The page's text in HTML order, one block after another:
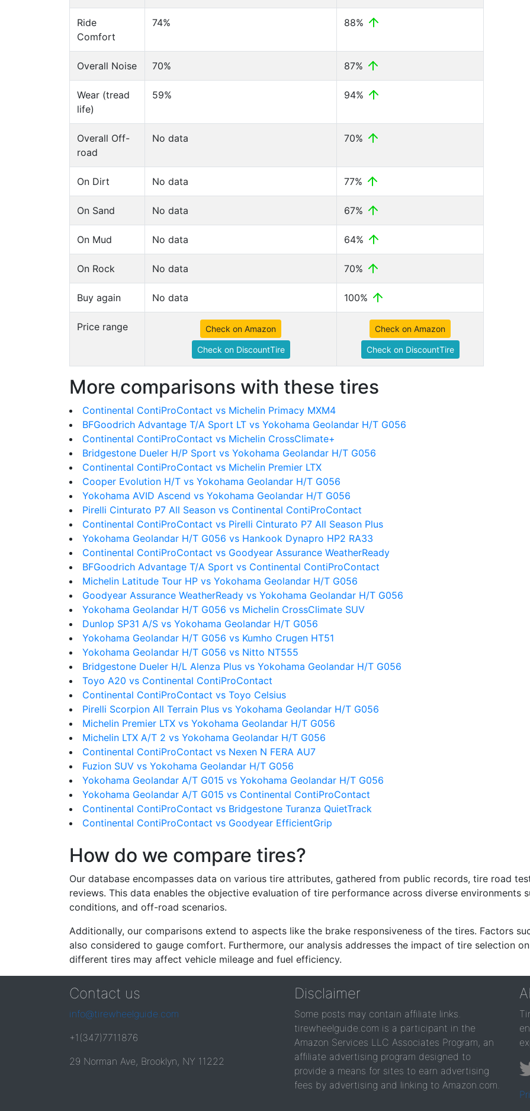
Ride
Comfort
74% 88%
Overall Noise 70% 87%
Wear (tread
life)
59% 94%
Overall Off-
road
No data 70%
On Dirt No data 77%
On Sand No data 67%
On Mud No data 64%
On Rock No data 70%
Buy again No data 100%
Price range Check on Amazon
Check on DiscountTire
Check on Amazon
Check on DiscountTire
More comparisons with these tires
Continental ContiProContact vs Michelin Primacy MXM4
BFGoodrich Advantage T/A Sport LT vs Yokohama Geolandar H/T G056
Continental ContiProContact vs Michelin CrossClimate+
Bridgestone Dueler H/P Sport vs Yokohama Geolandar H/T G056
Continental ContiProContact vs Michelin Premier LTX
Cooper Evolution H/T vs Yokohama Geolandar H/T G056
Yokohama AVID Ascend vs Yokohama Geolandar H/T G056
Pirelli Cinturato P7 All Season vs Continental ContiProContact
Continental ContiProContact vs Pirelli Cinturato P7 All Season Plus
Yokohama Geolandar H/T G056 vs Hankook Dynapro HP2 RA33
Continental ContiProContact vs Goodyear Assurance WeatherReady
BFGoodrich Advantage T/A Sport vs Continental ContiProContact
Michelin Latitude Tour HP vs Yokohama Geolandar H/T G056
Goodyear Assurance WeatherReady vs Yokohama Geolandar H/T G056
Yokohama Geolandar H/T G056 vs Michelin CrossClimate SUV
Dunlop SP31 A/S vs Yokohama Geolandar H/T G056
Yokohama Geolandar H/T G056 vs Kumho Crugen HT51
Yokohama Geolandar H/T G056 vs Nitto NT555
Bridgestone Dueler H/L Alenza Plus vs Yokohama Geolandar H/T G056
Toyo A20 vs Continental ContiProContact
Continental ContiProContact vs Toyo Celsius
Pirelli Scorpion All Terrain Plus vs Yokohama Geolandar H/T G056
Michelin Premier LTX vs Yokohama Geolandar H/T G056
Michelin LTX A/T 2 vs Yokohama Geolandar H/T G056
Continental ContiProContact vs Nexen N FERA AU7
Fuzion SUV vs Yokohama Geolandar H/T G056
Yokohama Geolandar A/T G015 vs Yokohama Geolandar H/T G056
Yokohama Geolandar A/T G015 vs Continental ContiProContact
Continental ContiProContact vs Bridgestone Turanza QuietTrack
Continental ContiProContact vs Goodyear EfficientGrip
How do we compare tires?
Our database encompasses data on various tire attributes, gathered from public records, tire road
reviews. This data enables the objective evaluation of tire performance across diverse environments
conditions, and off-road scenarios.
Additionally, our comparisons extend to aspects like the brake responsiveness of the tires. Factors
also considered to gauge comfort. Furthermore, our analysis addresses the impact of tire selection
different tires may affect vehicle mileage and fuel efficiency.
Contact us
info@tirewheelguide.com
+1(347)7711876
29 Norman Ave, Brooklyn, NY 11222
Disclaimer
Some posts may contain affiliate links.
tirewheelguide.com is a participant in the
Amazon Services LLC Associates Program, an
affiliate advertising program designed to
provide a means for sites to earn advertising
fees by advertising and linking to Amazon.com.